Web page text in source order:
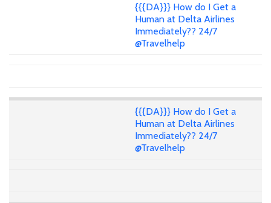
{{{DA}}} How do I Get a
Human at Delta Airlines
Immediately?? 24/7
@Travelhelp
{{{DA}}} How do I Get a
Human at Delta Airlines
Immediately?? 24/7
@Travelhelp